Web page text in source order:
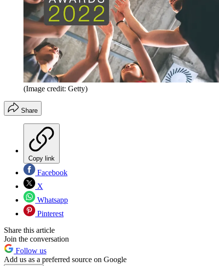
(Image credit: Getty)
Share
Copy link
Facebook
X
Whatsapp
Pinterest
Share this article
Join the conversation
Follow us
Add us as a preferred source on Google